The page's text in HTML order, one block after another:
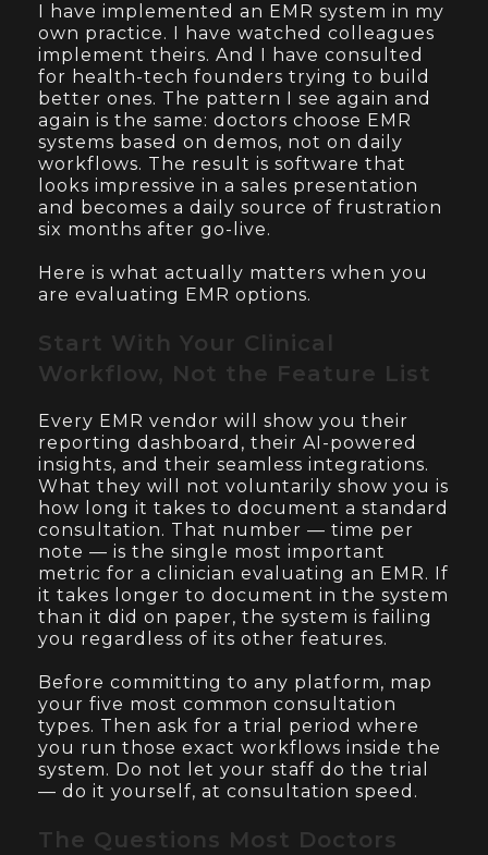
I have implemented an EMR system in my
own practice. I have watched colleagues
implement theirs. And I have consulted
for health-tech founders trying to build
better ones. The pattern I see again and
again is the same: doctors choose EMR
systems based on demos, not on daily
workflows. The result is software that
looks impressive in a sales presentation
and becomes a daily source of frustration
six months after go-live.
Here is what actually matters when you
are evaluating EMR options.
Start With Your Clinical
Workflow, Not the Feature List
Every EMR vendor will show you their
reporting dashboard, their AI-powered
insights, and their seamless integrations.
What they will not voluntarily show you is
how long it takes to document a standard
consultation. That number — time per
note — is the single most important
metric for a clinician evaluating an EMR. If
it takes longer to document in the system
than it did on paper, the system is failing
you regardless of its other features.
Before committing to any platform, map
your five most common consultation
types. Then ask for a trial period where
you run those exact workflows inside the
system. Do not let your staff do the trial
— do it yourself, at consultation speed.
The Questions Most Doctors